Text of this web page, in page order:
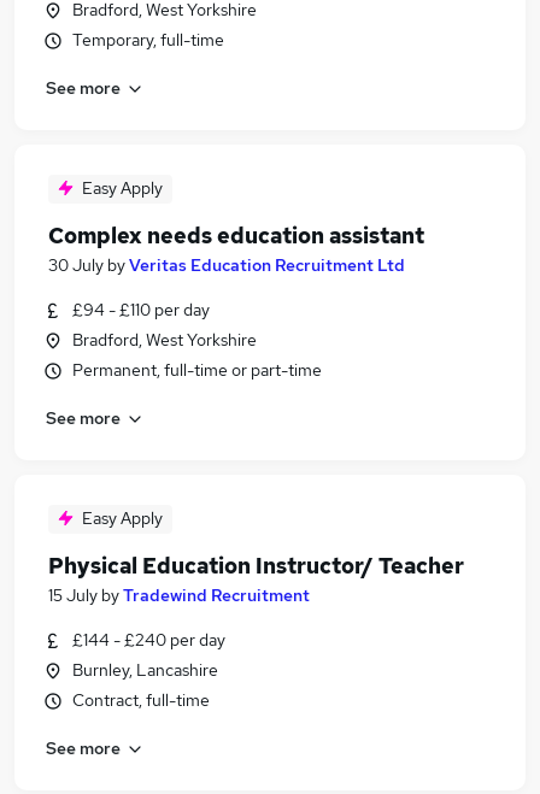
Bradford, West Yorkshire
Temporary, full-time
See more
Easy Apply
Complex needs education assistant
30 July byVeritas Education Recruitment Ltd
£94 - £110 per day
Bradford, West Yorkshire
Permanent, full-time or part-time
See more
Easy Apply
Physical Education Instructor/ Teacher
15 July byTradewind Recruitment
£144 - £240 per day
Burnley, Lancashire
Contract, full-time
See more